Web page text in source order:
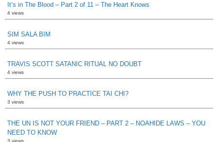
It’s in The Blood – Part 2 of 11 – The Heart Knows
4 views
SIM SALA BIM
4 views
TRAVIS SCOTT SATANIC RITUAL NO DOUBT
4 views
WHY THE PUSH TO PRACTICE TAI CHI?
3 views
THE UN IS NOT YOUR FRIEND – PART 2 – NOAHIDE LAWS – YOU
NEED TO KNOW
3 views